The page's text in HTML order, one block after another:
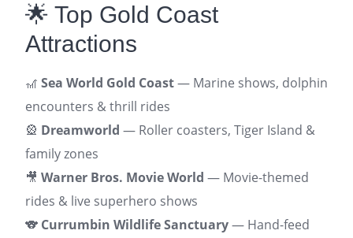
🌟 Top Gold Coast
Attractions
🎢 Sea World Gold Coast— Marine shows, dolphin
encounters & thrill rides
🎡 Dreamworld — Roller coasters, Tiger Island &
family zones
🎥 Warner Bros. Movie World — Movie-themed
rides & live superhero shows
🐨 Currumbin Wildlife Sanctuary— Hand-feed